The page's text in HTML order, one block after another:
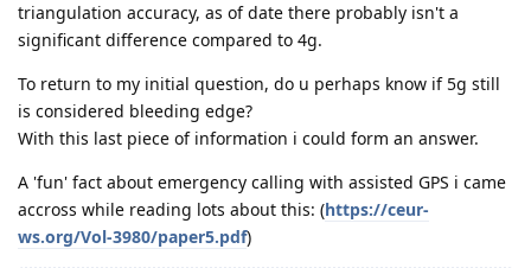
triangulation accuracy, as of date there probably isn't a
significant difference compared to 4g.
To return to my initial question, do u perhaps know if 5g still
is considered bleeding edge?
With this last piece of information i could form an answer.
A 'fun' fact about emergency calling with assisted GPS i came
accross while reading lots about this: (https://ceur-
ws.org/Vol-3980/paper5.pdf)